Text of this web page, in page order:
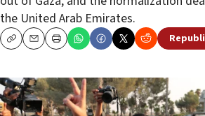
the United Arab Emirates.
CopyEmailPrint